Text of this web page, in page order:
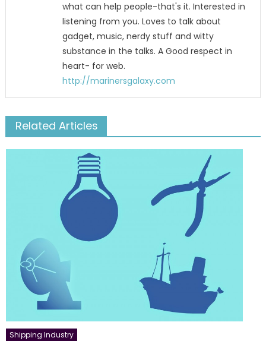
what can help people-that's it. Interested in
listening from you. Loves to talk about
gadget, music, nerdy stuff and witty
substance in the talks. A Good respect in
heart- for web.
http://marinersgalaxy.com
Related Articles
Shipping Industry